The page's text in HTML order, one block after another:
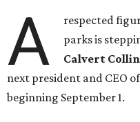
A
respected
parks is
Calvert
next president and CEO of
beginning September 1.